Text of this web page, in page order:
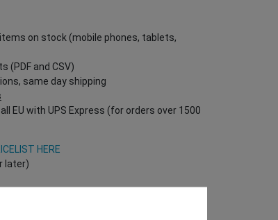
on stock (mobile phones, tablets,
(PDF and CSV)
same day shipping
EU with UPS Express (for orders over 1500
HERE
later)